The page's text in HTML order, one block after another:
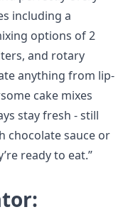
including a
options of 2
and rotary
anything from lip-
cake mixes
stay fresh - still
chocolate sauce or
ready to eat.”